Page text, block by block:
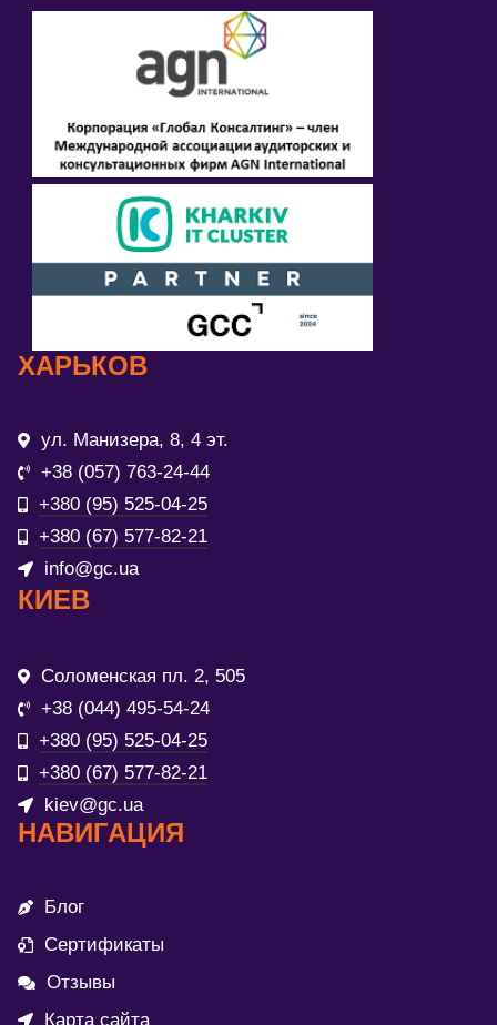
ХАРЬКОВ
ул. Манизера, 8, 4 эт.
+38 (057) 763-24-44
+380 (95) 525-04-25
+380 (67) 577-82-21
info@gc.ua
КИЕВ
Соломенская пл. 2, 505
+38 (044) 495-54-24
+380 (95) 525-04-25
+380 (67) 577-82-21
kiev@gc.ua
НАВИГАЦИЯ
Блог
Сертификаты
Отзывы
Карта сайта